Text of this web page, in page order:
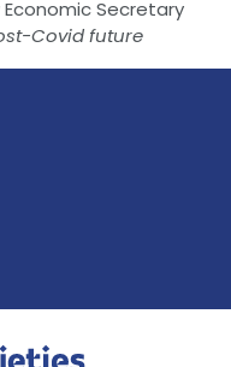
Economic Secretary
Covid future